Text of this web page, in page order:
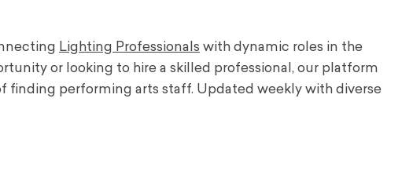
Lighting Professionals with dynamic roles in the
or looking to hire a skilled professional, our platform
finding performing arts staff. Updated weekly with diverse